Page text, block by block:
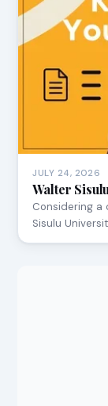
JULY 24, 2026
Walter
Considering a
Sisulu